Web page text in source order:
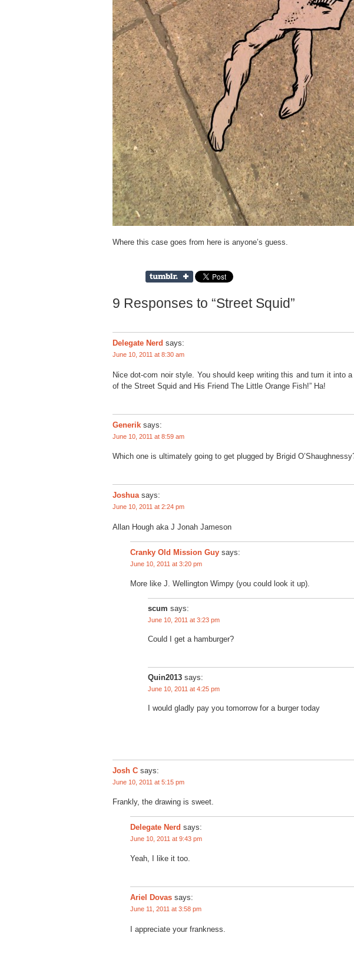
Where this case goes from here is anyone’s guess.
9 Responses to “Street Squid”
Delegate Nerd says:
June 10, 2011 at 8:30 am
Nice dot-com noir style. You should keep writing this and turn it into
of the Street Squid and His Friend The Little Orange Fish!” Ha!
Generik says:
June 10, 2011 at 8:59 am
Which one is ultimately going to get plugged by Brigid
Joshua says:
June 10, 2011 at 2:24 pm
Allan Hough aka J Jonah Jameson
Cranky Old Mission Guy says:
June 10, 2011 at 3:20 pm
More like J. Wellington Wimpy (you could look it up).
scum says:
June 10, 2011 at 3:23 pm
Could I get a hamburger?
Quin2013 says:
June 10, 2011 at 4:25 pm
I would gladly pay you tomorrow for a burger today
Josh C says:
June 10, 2011 at 5:15 pm
Frankly, the drawing is sweet.
Delegate Nerd says:
June 10, 2011 at 9:43 pm
Yeah, I like it too.
Ariel Dovas says:
June 11, 2011 at 3:58 pm
I appreciate your frankness.